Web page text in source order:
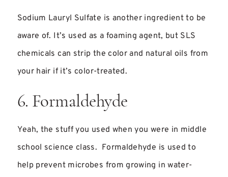
Sodium Lauryl Sulfate is another ingredient to be
aware of. It’s used as a foaming agent, but SLS
chemicals can strip the color and natural oils from
your hair if it’s color-treated.
6. Formaldehyde
Yeah, the stuff you used when you were in middle
school science class. Formaldehyde is used to
help prevent microbes from growing in water-